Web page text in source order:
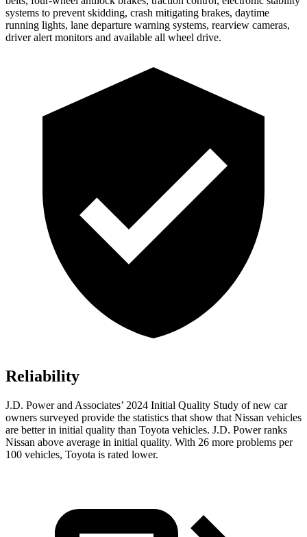
systems to prevent skidding, crash mitigating brakes, daytime
running lights, lane departure warning systems, rearview cameras,
driver alert monitors and available all wheel drive.
Reliability
J.D. Power and Associates’ 2024 Initial Quality Study of new car
owners surveyed provide the statistics that show that Nissan vehicles
are better in initial quality than Toyota vehicles. J.D. Power ranks
Nissan above average in initial quality. With 26 more problems per
100 vehicles, Toyota is rated lower.